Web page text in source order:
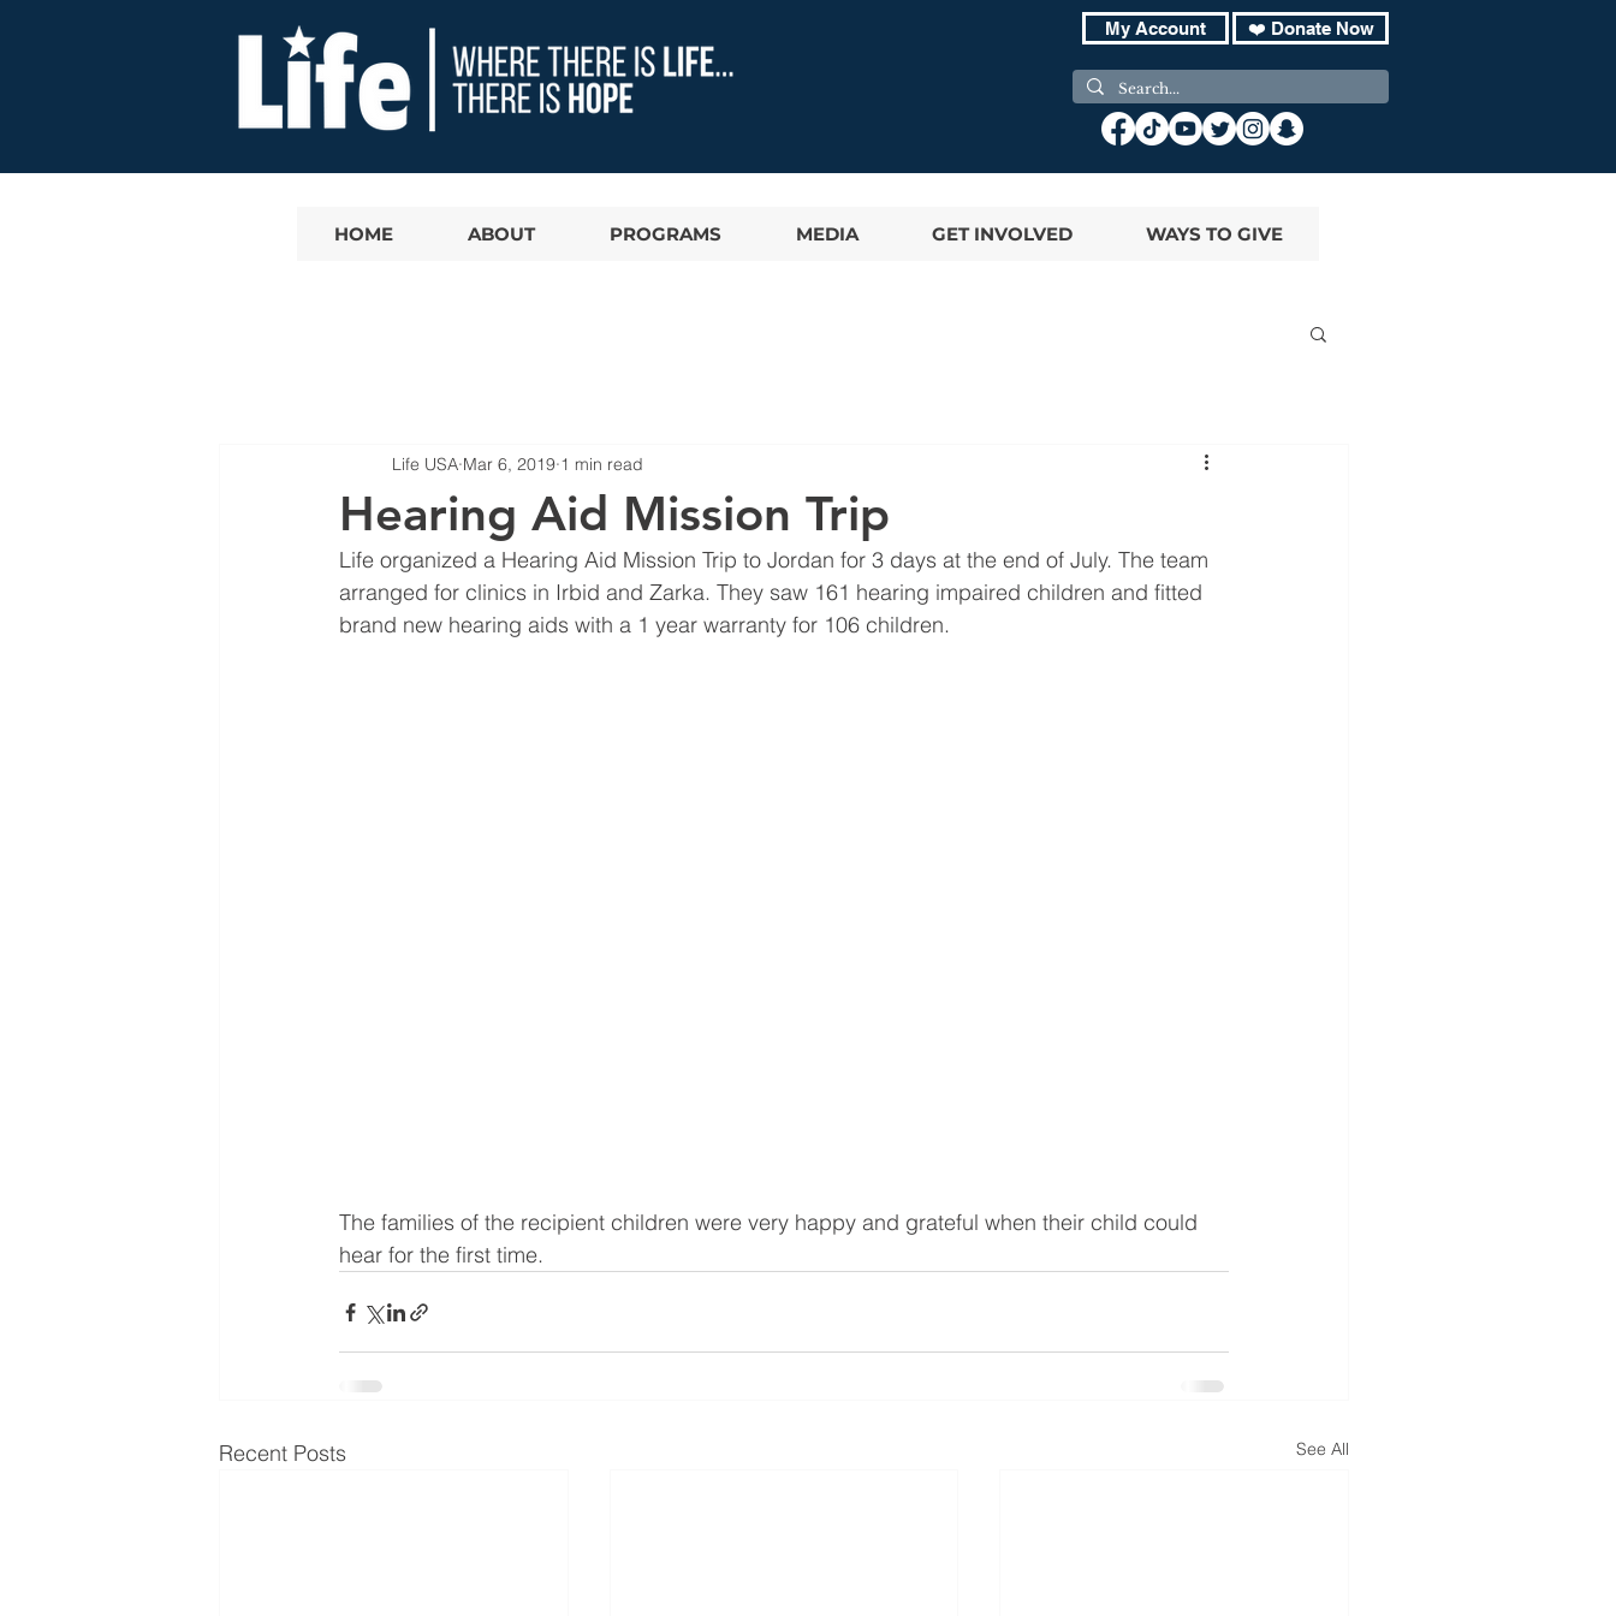
My Account ❤️ Donate Now
HOME ABOUT PROGRAMS MEDIA GET INVOLVED WAYS TO GIVE
Hearing Aid Mission Trip
Life USA Mar 6, 2019 1 min read
Life organized a Hearing Aid Mission Trip to Jordan for 3 days at the end of July. The team
arranged for clinics in Irbid and Zarka. They saw 161 hearing impaired children and fitted
brand new hearing aids with a 1 year warranty for 106 children.
The families of the recipient children were very happy and grateful when their child could
hear for the first time.
Recent Posts See All